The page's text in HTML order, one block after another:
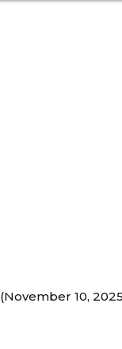
(November 10,